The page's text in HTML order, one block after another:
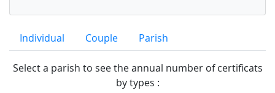
Individual Couple Parish
Select a parish to see the annual number of certificats
by types :